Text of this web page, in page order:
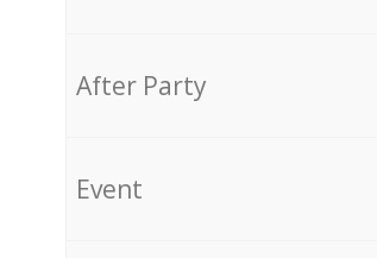
After Party
Event